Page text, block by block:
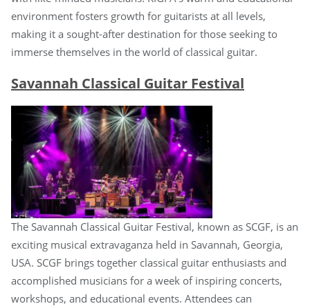
environment fosters growth for guitarists at all levels,
making it a sought-after destination for those seeking to
immerse themselves in the world of classical guitar.
Savannah Classical Guitar Festival
The Savannah Classical Guitar Festival, known as SCGF, is an
exciting musical extravaganza held in Savannah, Georgia,
USA. SCGF brings together classical guitar enthusiasts and
accomplished musicians for a week of inspiring concerts,
workshops, and educational events. Attendees can